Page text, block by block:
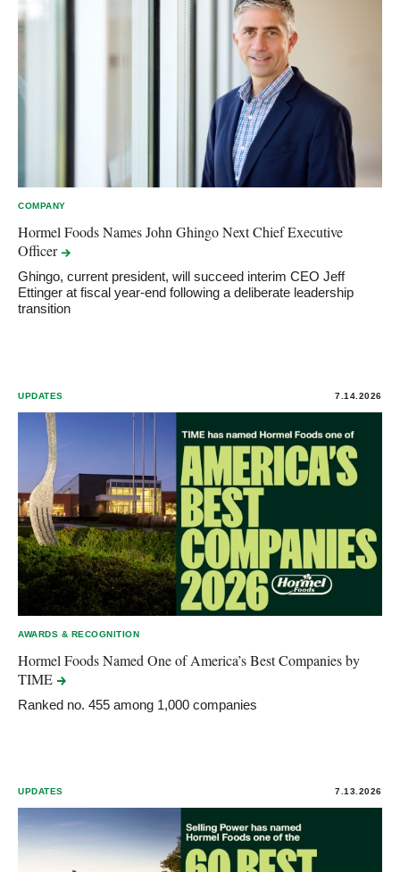
COMPANY
Hormel Foods Names John Ghingo Next Chief Executive
Officer
Ghingo, current president, will succeed interim CEO Jeff
Ettinger at fiscal year-end following a deliberate leadership
transition
UPDATES 7.14.2026
AWARDS & RECOGNITION
Hormel Foods Named One of America’s Best Companies by
TIME
Ranked no. 455 among 1,000 companies
UPDATES 7.13.2026